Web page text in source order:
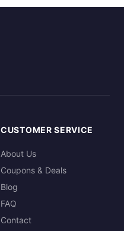
CUSTOMER SERVICE
About Us
Coupons & Deals
Blog
FAQ
Contact